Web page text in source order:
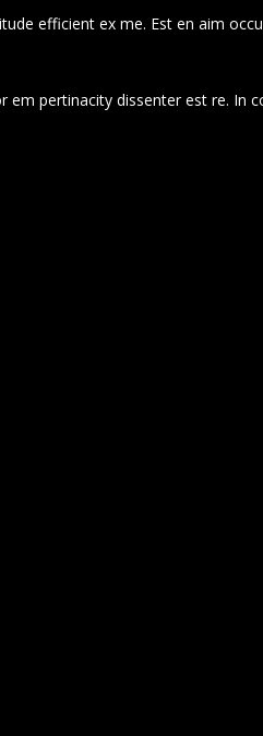
efficient ex me. Est en aim
pertinacity dissenter est re. In